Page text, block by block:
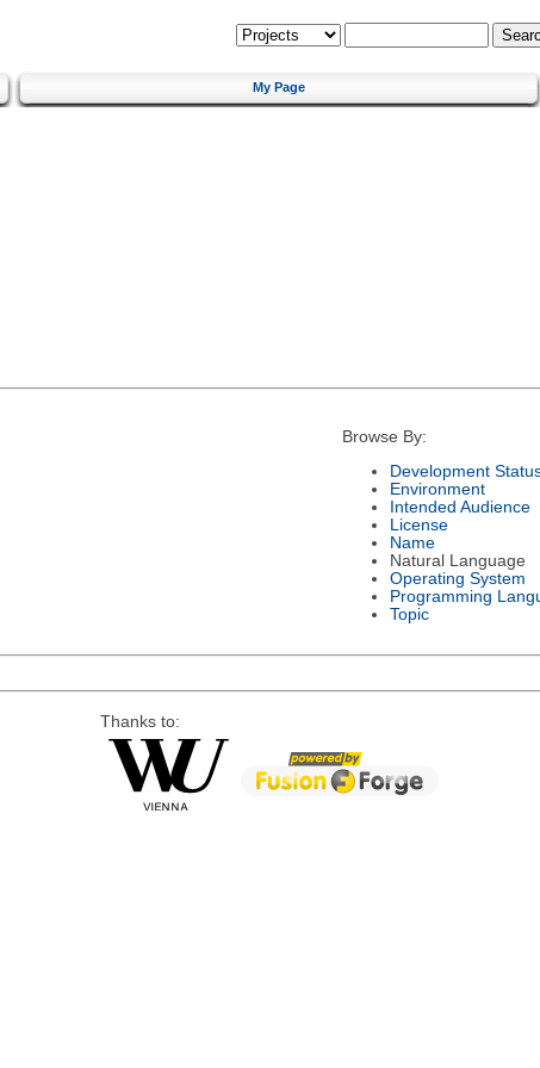
My Page
Browse By:
Development
Environment
Intended Audience
License
Name
Natural Language
Operating System
Programming
Topic
Thanks to: